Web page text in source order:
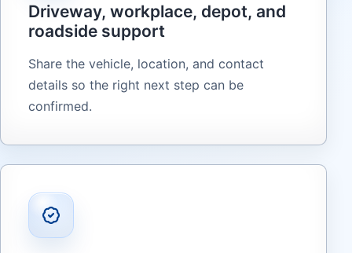
Driveway, workplace, depot, and
roadside support
Share the vehicle, location, and contact
details so the right next step can be
confirmed.